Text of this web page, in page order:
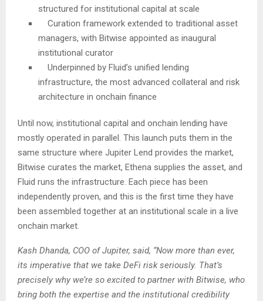
structured for institutional capital at scale
Curation framework extended to traditional asset
managers, with Bitwise appointed as inaugural
institutional curator
Underpinned by Fluid’s unified lending
infrastructure, the most advanced collateral and risk
architecture in onchain finance
Until now, institutional capital and onchain lending have
mostly operated in parallel. This launch puts them in the
same structure where Jupiter Lend provides the market,
Bitwise curates the market, Ethena supplies the asset, and
Fluid runs the infrastructure. Each piece has been
independently proven, and this is the first time they have
been assembled together at an institutional scale in a live
onchain market.
Kash Dhanda, COO of Jupiter, said, “Now more than ever,
its imperative that we take DeFi risk seriously. That’s
precisely why we’re so excited to partner with Bitwise, who
bring both the expertise and the institutional credibility